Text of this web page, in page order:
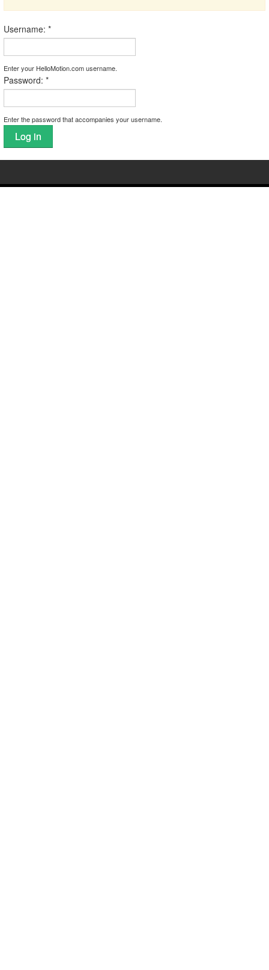
Username: *
Enter your HelloMotion.com username.
Password: *
Enter the password that accompanies your username.